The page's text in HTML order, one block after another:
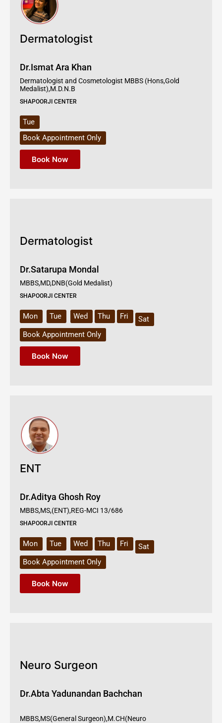
Dermatologist
Dr.Ismat Ara Khan
Dermatologist and Cosmetologist MBBS (Hons,Gold
Medalist),M.D.N.B
SHAPOORJI CENTER
Tue
Book Appointment Only
Book Now
Dermatologist
Dr.Satarupa Mondal
MBBS,MD,DNB(Gold Medalist)
SHAPOORJI CENTER
Mon Tue Wed Thu Fri
Sat
Book Appointment Only
Book Now
ENT
Dr.Aditya Ghosh Roy
MBBS,MS,(ENT),REG-MCI 13/686
SHAPOORJI CENTER
Mon Tue Wed Thu Fri
Sat
Book Appointment Only
Book Now
Neuro Surgeon
Dr.Abta Yadunandan Bachchan
MBBS,MS(General Surgeon),M.CH(Neuro